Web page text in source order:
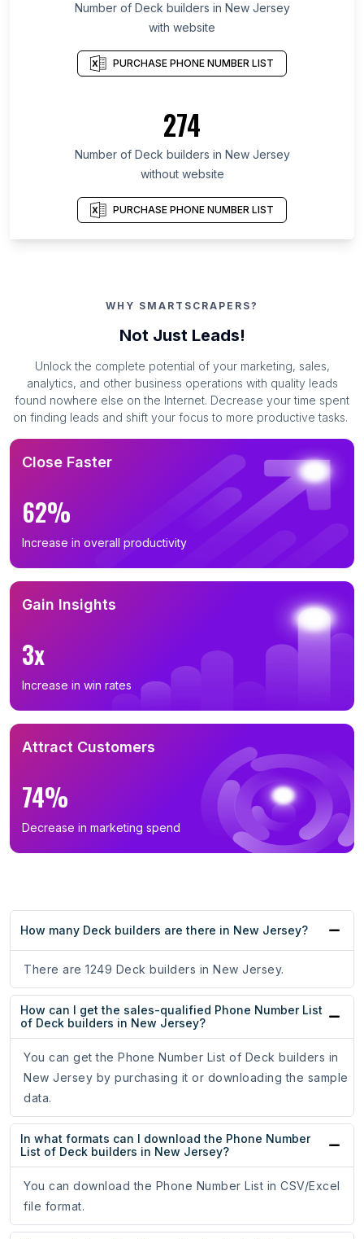
Number of Deck builders in New Jersey
with website
PURCHASE PHONE NUMBER LIST
274
Number of Deck builders in New Jersey
without website
PURCHASE PHONE NUMBER LIST
WHY SMARTSCRAPERS?
Not Just Leads!
Unlock the complete potential of your marketing, sales,
analytics, and other business operations with quality leads
found nowhere else on the Internet. Decrease your time spent
on finding leads and shift your focus to more productive tasks.
Close Faster
62%
Increase in overall productivity
Gain Insights
3x
Increase in win rates
Attract Customers
74%
Decrease in marketing spend
How many Deck builders are there in New Jersey?
There are 1249 Deck builders in New Jersey.
How can I get the sales-qualified Phone Number List
of Deck builders in New Jersey?
You can get the Phone Number List of Deck builders in
New Jersey by purchasing it or downloading the sample
data.
In what formats can I download the Phone Number
List of Deck builders in New Jersey?
You can download the Phone Number List in CSV/Excel
file format.